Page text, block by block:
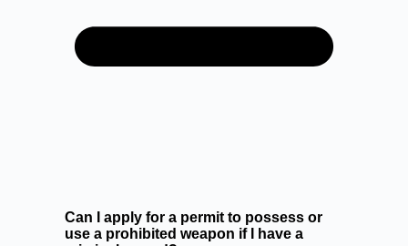
Can I apply for a permit to possess or
use a prohibited weapon if I have a